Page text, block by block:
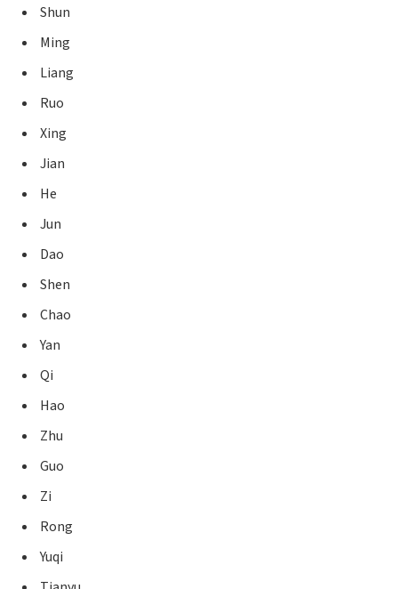
Shun
Ming
Liang
Ruo
Xing
Jian
He
Jun
Dao
Shen
Chao
Yan
Qi
Hao
Zhu
Guo
Zi
Rong
Yuqi